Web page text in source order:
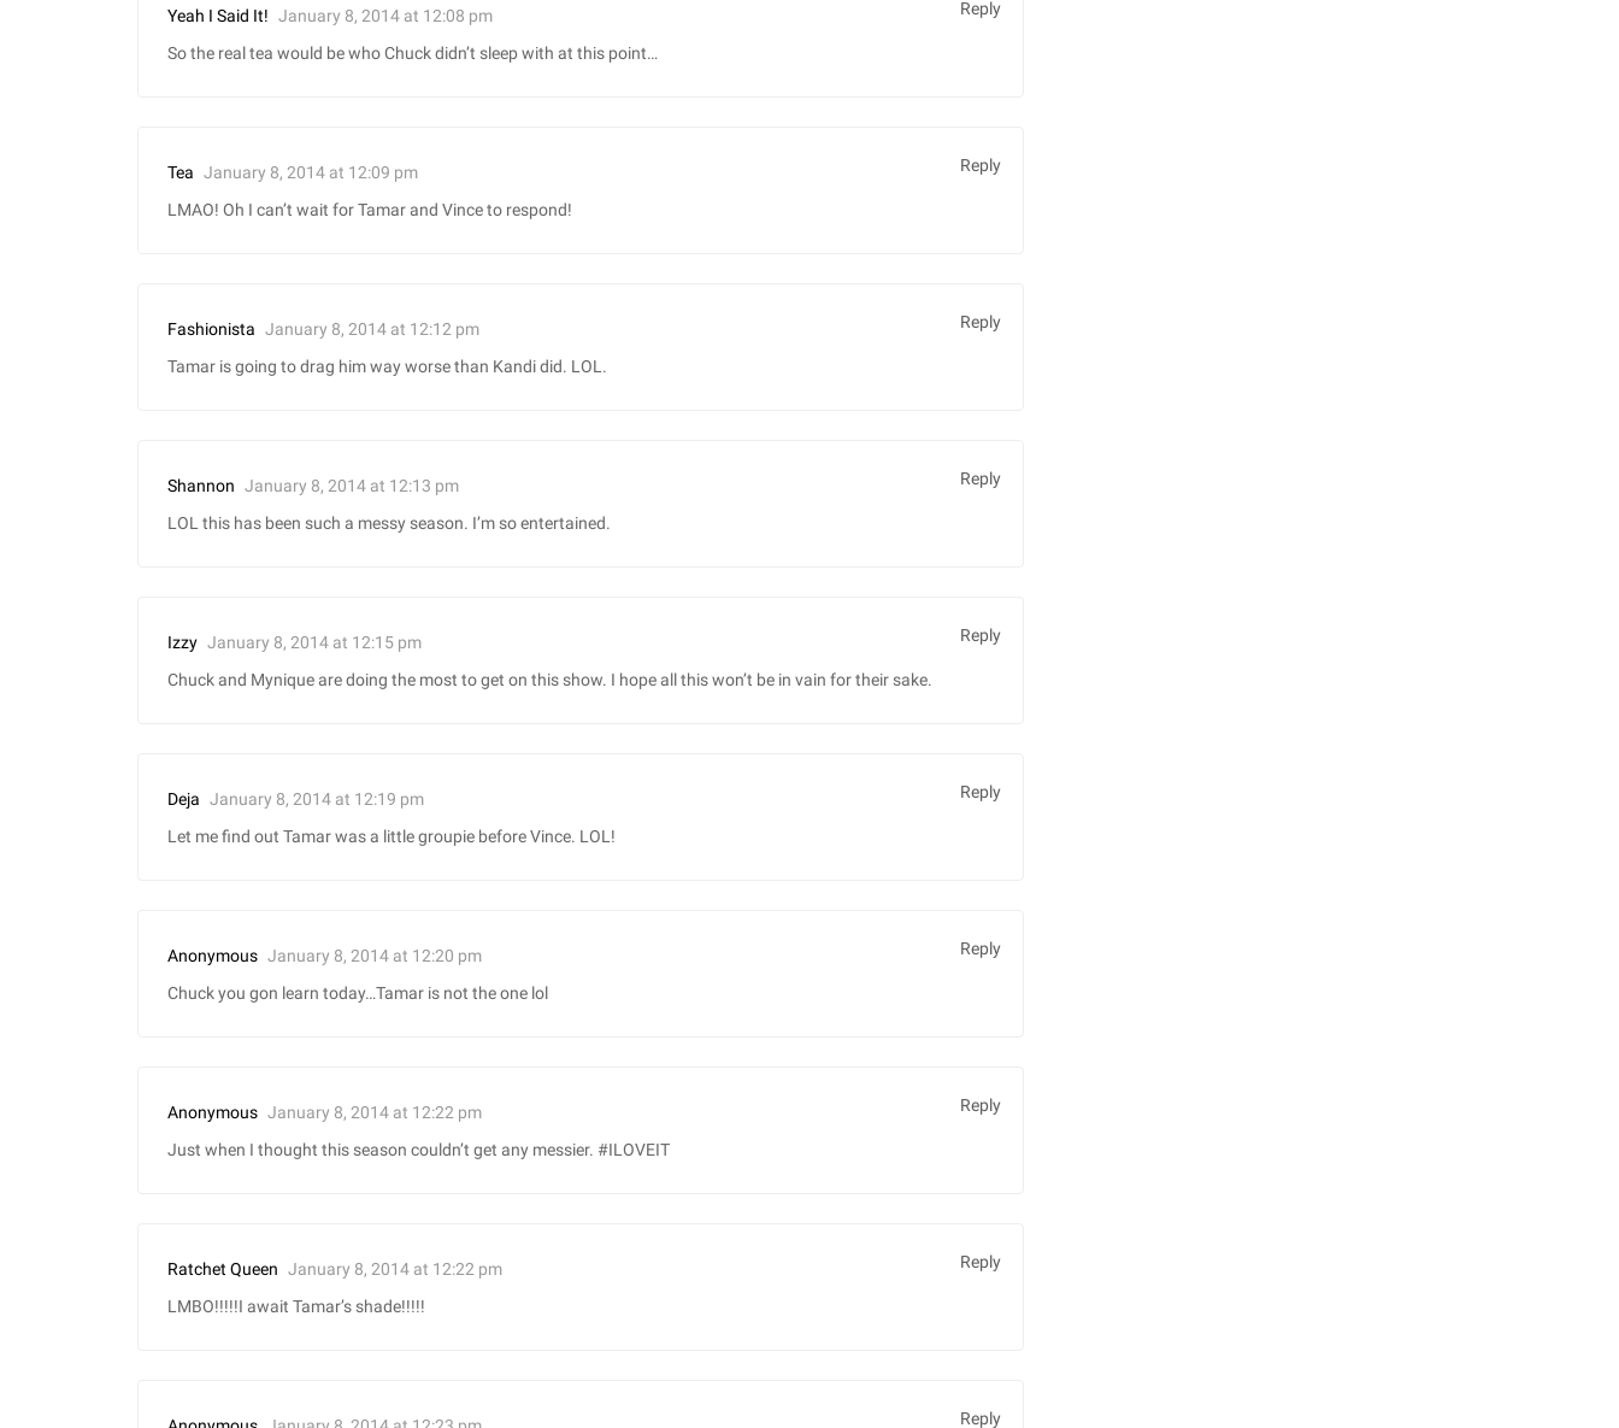
Yeah I Said It! January 8, 2014 at 12:08 pm
So the real tea would be who Chuck didn’t sleep with at this point…
Reply
Tea January 8, 2014 at 12:09 pm
LMAO! Oh I can’t wait for Tamar and Vince to respond!
Reply
Fashionista January 8, 2014 at 12:12 pm
Tamar is going to drag him way worse than Kandi did. LOL.
Reply
Shannon January 8, 2014 at 12:13 pm
LOL this has been such a messy season. I’m so entertained.
Reply
Izzy January 8, 2014 at 12:15 pm
Chuck and Mynique are doing the most to get on this show. I hope all this won’t be in vain for their sake.
Reply
Deja January 8, 2014 at 12:19 pm
Let me find out Tamar was a little groupie before Vince. LOL!
Reply
Anonymous January 8, 2014 at 12:20 pm
Chuck you gon learn today…Tamar is not the one lol
Reply
Anonymous January 8, 2014 at 12:22 pm
Just when I thought this season couldn’t get any messier. #ILOVEIT
Reply
Ratchet Queen January 8, 2014 at 12:22 pm
LMBO!!!!!I await Tamar’s shade!!!!!
Reply
Reply